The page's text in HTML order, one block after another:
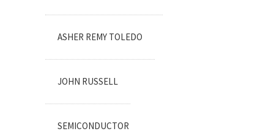
ASHER REMY TOLEDO
JOHN RUSSELL
SEMICONDUCTOR